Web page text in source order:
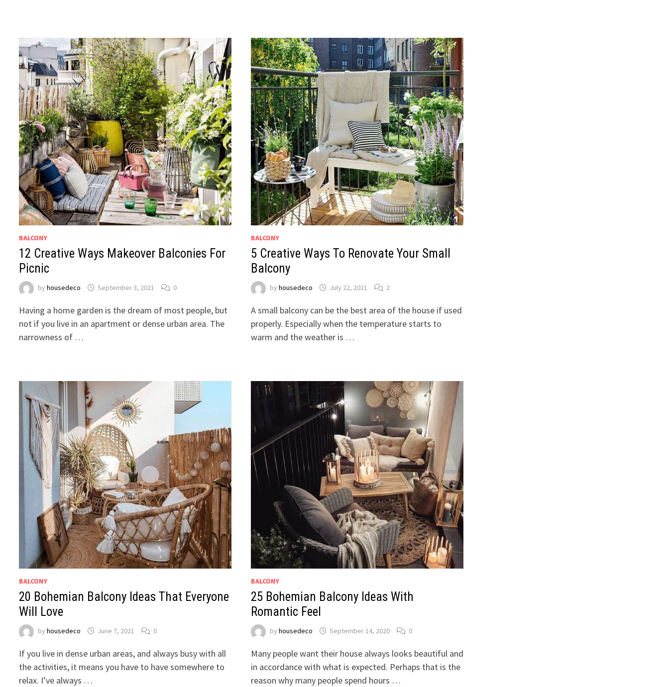
BALCONY
12 Creative Ways Makeover Balconies For
Picnic
byhousedeco September 3, 2021 0
Having a home garden is the dream of most people, but
not if you live in an apartment or dense urban area. The
narrowness of …
BALCONY
5 Creative Ways To Renovate Your Small
Balcony
by housedeco July 22, 2021 2
A small balcony can be the best area of the house if used
properly. Especially when the temperature starts to
warm and the weather is …
BALCONY
20 Bohemian Balcony Ideas That Everyone
Will Love
byhousedeco June 7, 2021 0
If you live in dense urban areas, and always busy with all
the activities, it means you have to have somewhere to
relax. I’ve always …
BALCONY
25 Bohemian Balcony Ideas With
Romantic Feel
by housedeco September 14, 2020 0
Many people want their house always looks beautiful and
in accordance with what is expected. Perhaps that is the
reason why many people spend hours …